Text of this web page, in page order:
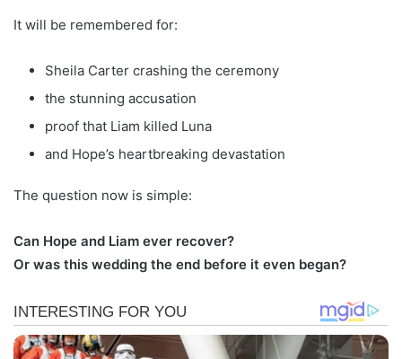
It will be remembered for:
Sheila Carter crashing the ceremony
the stunning accusation
proof that Liam killed Luna
and Hope’s heartbreaking devastation
The question now is simple:
Can Hope and Liam ever recover?
Or was this wedding the end before it even began?